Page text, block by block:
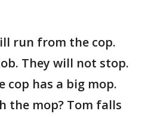
run from the cop.
They will not stop.
cop has a big mop.
the mop? Tom falls